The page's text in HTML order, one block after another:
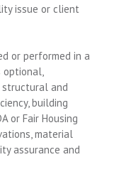
issue or client
or performed in a
optional,
structural and
building
or Fair Housing
material
assurance and